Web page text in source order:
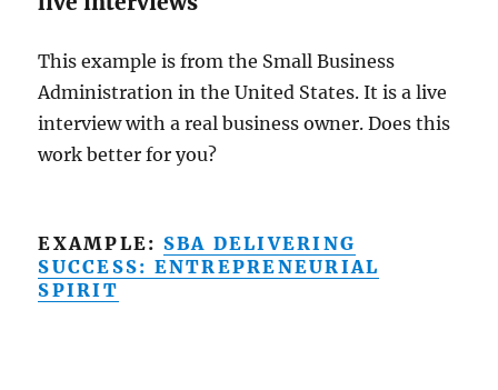
This example is from the Small Business
Administration in the United States. It is a live
interview with a real business owner. Does this
work better for you?
EXAMPLE: SBA DELIVERING
SUCCESS: ENTREPRENEURIAL
SPIRIT